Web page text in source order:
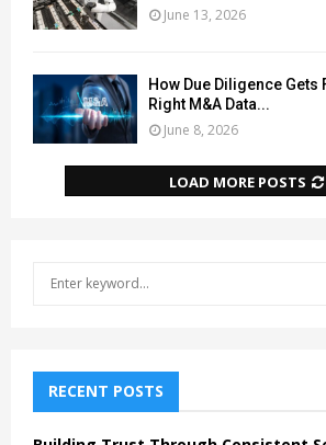
June 13, 2026
How Due Diligence Gets
Right M&A Data...
June 8, 2026
LOAD MORE POSTS
f
o
RECENT POSTS